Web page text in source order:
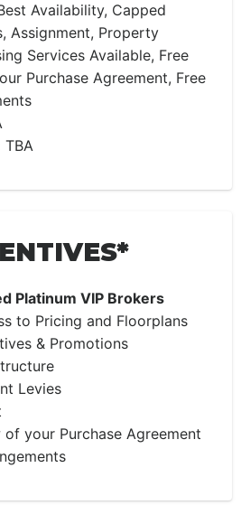
Availability, Capped
Assignment, Property
Services Available, Free
Purchase Agreement, Free
TBA
Platinum VIP Brokers
to Pricing and Floorplans
& Promotions
Levies
of your Purchase Agreement